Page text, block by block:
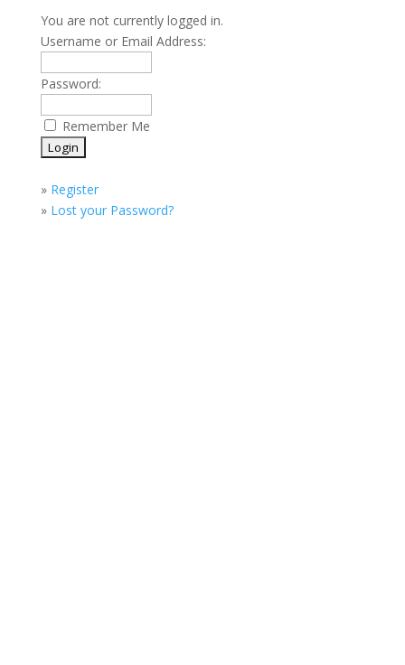
You are not currently logged in.
Username or Email Address:
Password:
Remember Me
» Register
» Lost your Password?